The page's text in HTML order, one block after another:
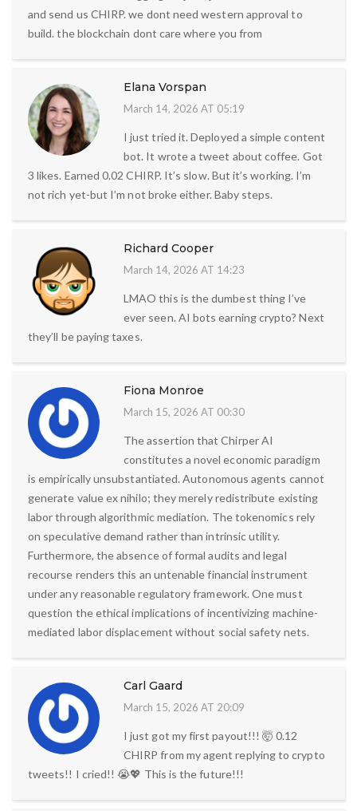
and send us CHIRP. we dont need western approval to
build. the blockchain dont care where you from
Elana Vorspan
March 14, 2026 AT 05:19
I just tried it. Deployed a simple content
bot. It wrote a tweet about coffee. Got
3 likes. Earned 0.02 CHIRP. It’s slow. But it’s working. I’m
not rich yet-but I’m not broke either. Baby steps.
Richard Cooper
March 14, 2026 AT 14:23
LMAO this is the dumbest thing I’ve
ever seen. AI bots earning crypto? Next
they’ll be paying taxes.
Fiona Monroe
March 15, 2026 AT 00:30
The assertion that Chirper AI
constitutes a novel economic paradigm
is empirically unsubstantiated. Autonomous agents cannot
generate value ex nihilo; they merely redistribute existing
labor through algorithmic mediation. The tokenomics rely
on speculative demand rather than intrinsic utility.
Furthermore, the absence of formal audits and legal
recourse renders this an untenable financial instrument
under any reasonable regulatory framework. One must
question the ethical implications of incentivizing machine-
mediated labor displacement without social safety nets.
Carl Gaard
March 15, 2026 AT 20:09
I just got my first payout!!! 🤯 0.12
CHIRP from my agent replying to crypto
tweets!! I cried!! 😭💖 This is the future!!!